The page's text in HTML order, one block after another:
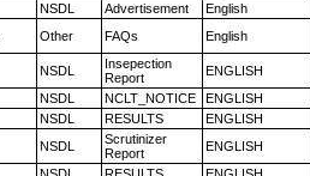
NSDL Advertisement English
Other FAQs English
NSDL
Insepection
Report
ENGLISH
NSDL NCLT_NOTICE ENGLISH
NSDL RESULTS ENGLISH
NSDL
Scrutinizer
Report
ENGLISH